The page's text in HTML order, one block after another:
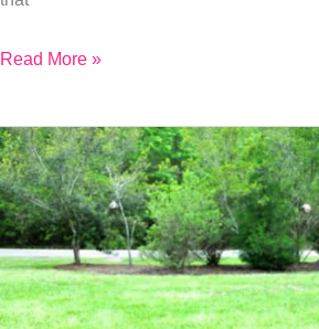
Read More »